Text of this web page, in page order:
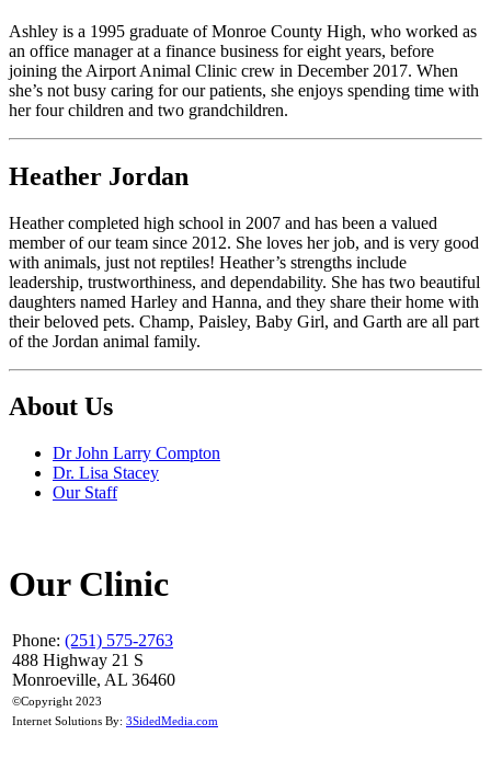
Ashley is a 1995 graduate of Monroe County High, who worked as
an office manager at a finance business for eight years, before
joining the Airport Animal Clinic crew in December 2017. When
she’s not busy caring for our patients, she enjoys spending time with
her four children and two grandchildren.
Heather Jordan
Heather completed high school in 2007 and has been a valued
member of our team since 2012. She loves her job, and is very good
with animals, just not reptiles! Heather’s strengths include
leadership, trustworthiness, and dependability. She has two beautiful
daughters named Harley and Hanna, and they share their home with
their beloved pets. Champ, Paisley, Baby Girl, and Garth are all part
of the Jordan animal family.
About Us
Dr John Larry Compton
Dr. Lisa Stacey
Our Staff
Our Clinic
Phone: (251) 575-2763
488 Highway 21 S
Monroeville, AL 36460
©Copyright 2023
Internet Solutions By: 3SidedMedia.com